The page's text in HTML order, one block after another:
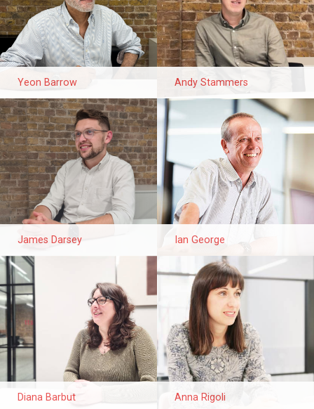
Yeon Barrow Andy Stammers
James Darsey Ian George
Diana Barbut Anna Rigoli